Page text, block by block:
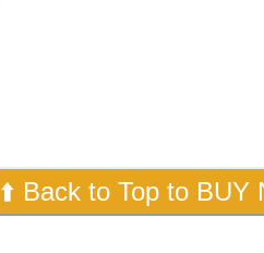
⬆️ Back to Top to BUY